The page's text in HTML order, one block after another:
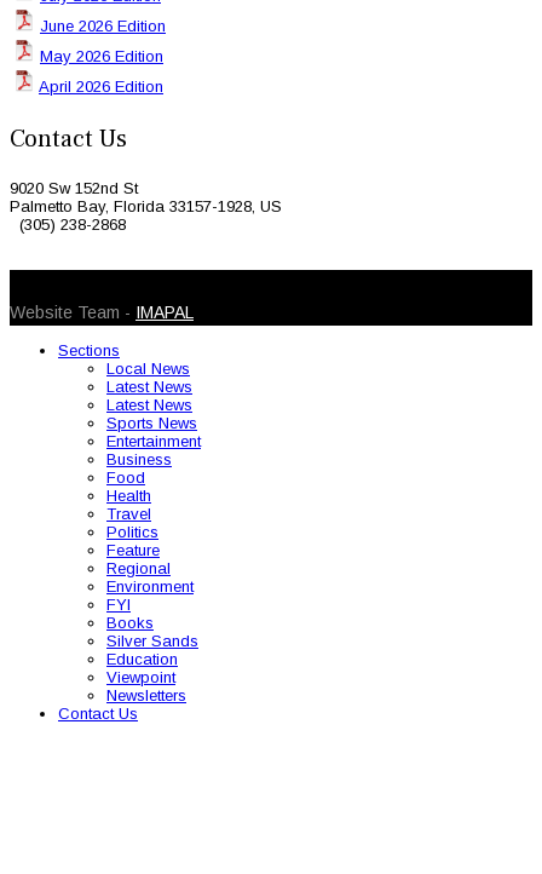
June 2026 Edition
May 2026 Edition
April 2026 Edition
Contact Us
9020 Sw 152nd St
Palmetto Bay, Florida 33157-1928, US
(305) 238-2868
Website Team - IMAPAL
Sections
Local News
Latest News
Latest News
Sports News
Entertainment
Business
Food
Health
Travel
Politics
Feature
Regional
Environment
FYI
Books
Silver Sands
Education
Viewpoint
Newsletters
Contact Us